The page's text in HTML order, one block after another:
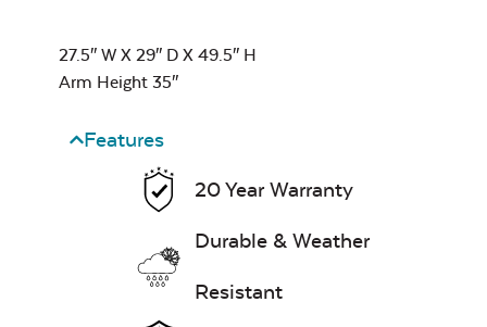
27.5″ W X 29″ D X 49.5″ H
Arm Height 35″
Features
20 Year Warranty
Durable & Weather
Resistant